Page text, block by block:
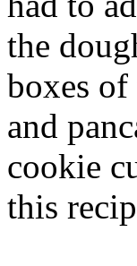
the
boxes
and
cookie
this